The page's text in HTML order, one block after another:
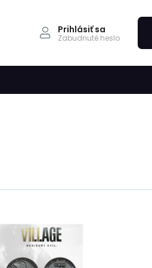
Prihlásiť sa
Zabudnuté heslo